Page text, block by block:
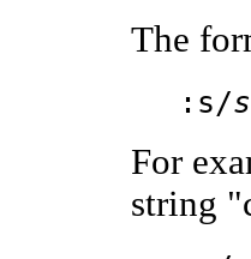
The
:s/
For
string